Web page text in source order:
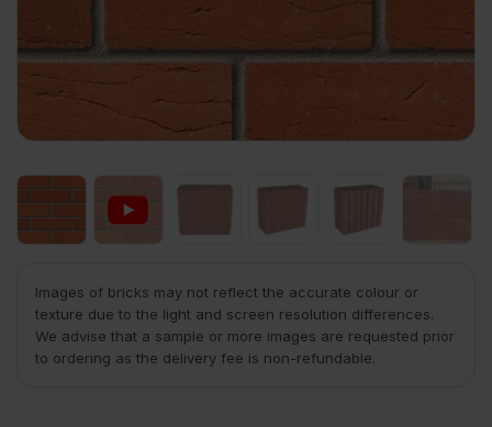
Images of bricks may not reflect the accurate colour or
texture due to the light and screen resolution differences.
We advise that a sample or more images are requested prior
to ordering as the delivery fee is non-refundable.